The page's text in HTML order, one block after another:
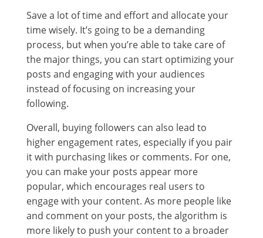
Save a lot of time and effort and allocate your
time wisely. It’s going to be a demanding
process, but when you’re able to take care of
the major things, you can start optimizing your
posts and engaging with your audiences
instead of focusing on increasing your
following.
Overall, buying followers can also lead to
higher engagement rates, especially if you pair
it with purchasing likes or comments. For one,
you can make your posts appear more
popular, which encourages real users to
engage with your content. As more people like
and comment on your posts, the algorithm is
more likely to push your content to a broader